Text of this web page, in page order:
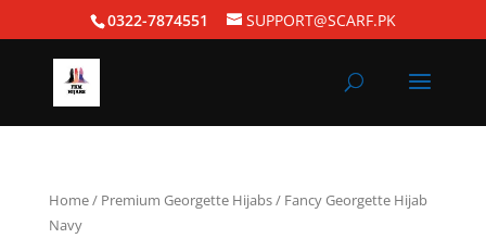
0322-7874551 SUPPORT@SCARF.PK
Home/ Premium Georgette Hijabs/ Fancy Georgette Hijab
Navy